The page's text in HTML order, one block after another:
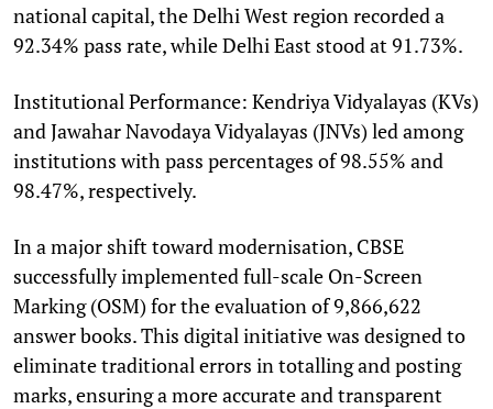
national capital, the Delhi West region recorded a
92.34% pass rate, while Delhi East stood at 91.73%.
Institutional Performance: Kendriya Vidyalayas (KVs)
and Jawahar Navodaya Vidyalayas (JNVs) led among
institutions with pass percentages of 98.55% and
98.47%, respectively.
In a major shift toward modernisation, CBSE
successfully implemented full-scale On-Screen
Marking (OSM) for the evaluation of 9,866,622
answer books. This digital initiative was designed to
eliminate traditional errors in totalling and posting
marks, ensuring a more accurate and transparent